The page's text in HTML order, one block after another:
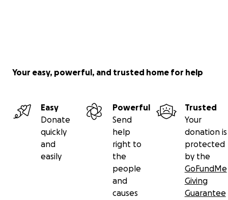
Your easy, powerful, and trusted home for help
Easy
Donate
quickly
and
easily
Powerful
Send
help
right to
the
people
and
causes
Trusted
Your
donation is
protected
by the
GoFundMe
Giving
Guarantee